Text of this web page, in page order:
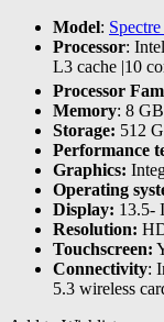
Model:
Processor:
L3 cache |10
Processor
Memory: 8
Storage: 512
Performance
Graphics:
Operating
Display: 13.5-
Resolution:
Touchscreen:
Connectivity:
5.3 wireless